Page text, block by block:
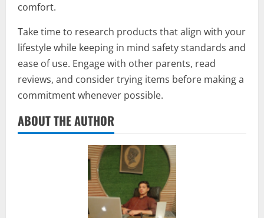
comfort.
Take time to research products that align with your
lifestyle while keeping in mind safety standards and
ease of use. Engage with other parents, read
reviews, and consider trying items before making a
commitment whenever possible.
ABOUT THE AUTHOR